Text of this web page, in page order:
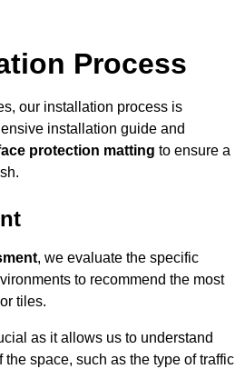
Process
our installation process is
installation guide and
protection matting to ensure a
, we evaluate the specific
to recommend the most
tiles.
as it allows us to understand
space, such as the type of traffic